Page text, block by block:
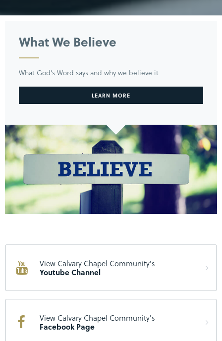
What We Believe
What God’s Word says and why we believe it
LEARN MORE
View Calvary Chapel Community's
Youtube Channel
View Calvary Chapel Community's
Facebook Page